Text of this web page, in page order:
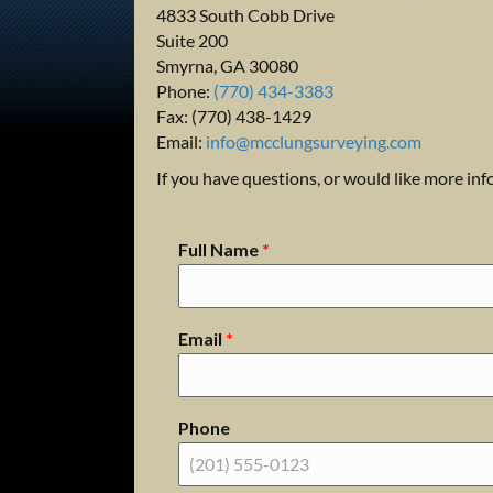
4833 South Cobb Drive
Suite 200
Smyrna, GA 30080
Phone: (770) 434-3383
Fax: (770) 438-1429
Email: info@mcclungsurveying.com
If you have questions, or would like more
Full Name *
Email *
Phone